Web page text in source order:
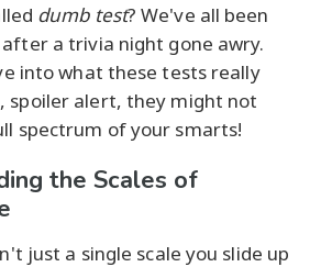
dumb test? We've all been
a trivia night gone awry.
into what these tests really
spoiler alert, they might not
spectrum of your smarts!
the Scales of
just a single scale you slide up